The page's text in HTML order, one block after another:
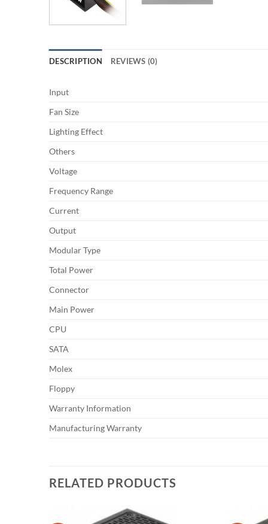
DESCRIPTION REVIEWS (0)
Fan Size
Lighting Effect
Others
Input
Voltage
Frequency Range
Current
Output
Modular Type
Total Power
Connector
Main Power
CPU
SATA
Molex
Floppy
Warranty Information
Manufacturing Warranty
RELATED PRODUCTS